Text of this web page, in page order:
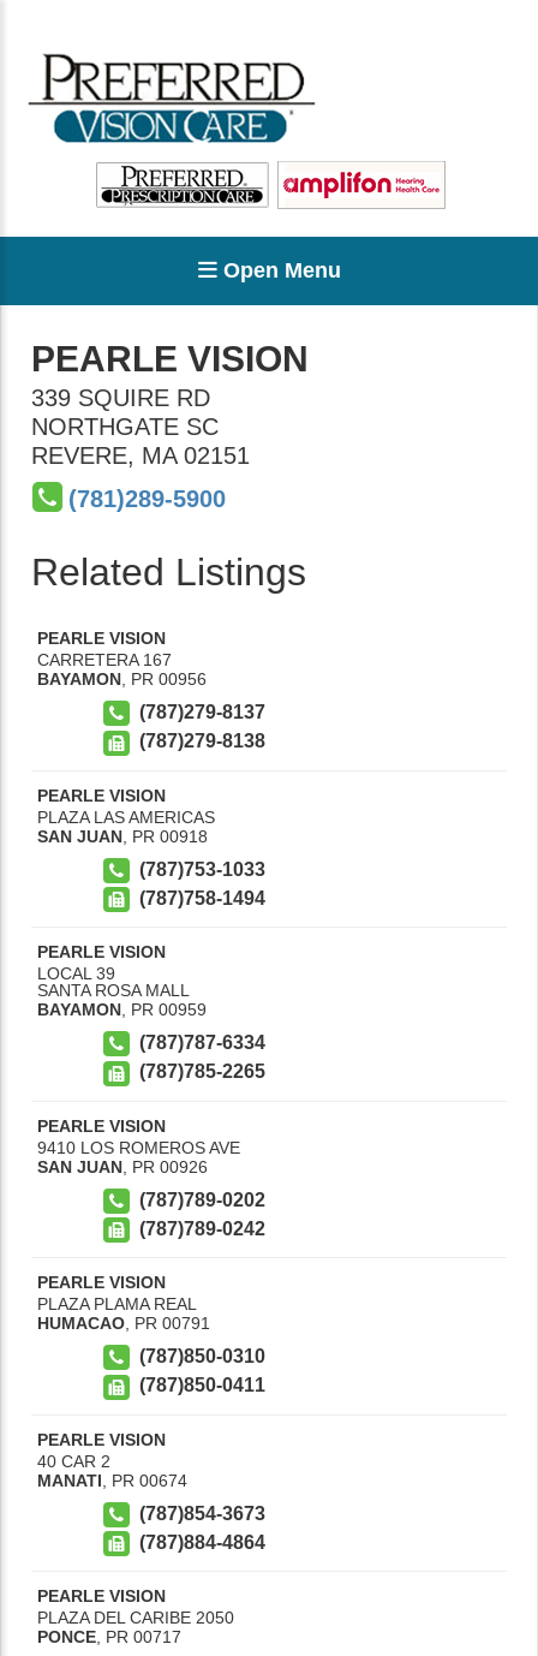
Open Menu
PEARLE VISION
339 SQUIRE RD
NORTHGATE SC
REVERE, MA 02151
(781)289-5900
Related Listings
PEARLE VISION
CARRETERA 167
BAYAMON PR 00956
(787)279-8137
(787)279-8138
PEARLE VISION
PLAZA LAS AMERICAS
SAN JUAN PR 00918
(787)753-1033
(787)758-1494
PEARLE VISION
LOCAL 39
SANTA ROSA MALL
BAYAMON PR 00959
(787)787-6334
(787)785-2265
PEARLE VISION
9410 LOS ROMEROS AVE
SAN JUAN PR 00926
(787)789-0202
(787)789-0242
PEARLE VISION
PLAZA PLAMA REAL
HUMACAO PR 00791
(787)850-0310
(787)850-0411
PEARLE VISION
40 CAR 2
MANATI
PR 00674
(787)854-3673
(787)884-4864
PEARLE VISION
PLAZA DEL CARIBE 2050
PONCE PR 00717